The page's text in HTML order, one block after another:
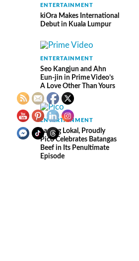
ENTERTAINMENT
kiOra Makes International
Debut in Kuala Lumpur
ENTERTAINMENT
Seo Kangjun and Ahn
Eun-jin in Prime Video’s
A Love Other Than Yours
ENTERTAINMENT
Lasang Lokal, Proudly
Pico Celebrates Batangas
Beef in Its Penultimate
Episode